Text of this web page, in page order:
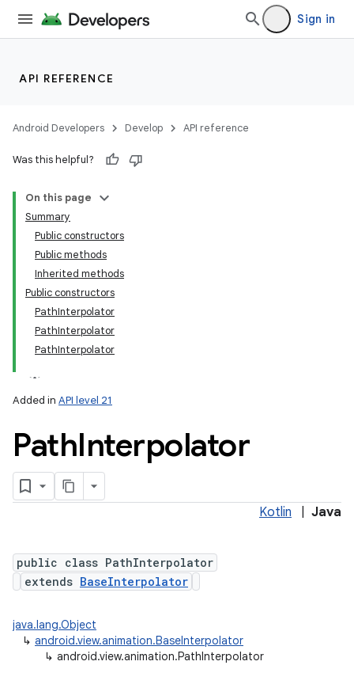
Sign in
API REFERENCE
Android Developers Develop API reference
Was this helpful?
On this page
Summary
Public constructors
Public methods
Inherited methods
Public constructors
PathInterpolator
PathInterpolator
PathInterpolator
Added in API level 21
PathInterpolator
Kotlin Java
public class PathInterpolator
extends BaseInterpolator
java.lang.Object
↳ android.view.animation.BaseInterpolator
↳ android.view.animation.PathInterpolator